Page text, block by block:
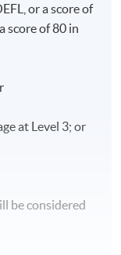
or a score of
score of 80 in
at Level 3; or
be considered